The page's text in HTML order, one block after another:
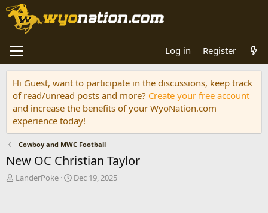
Log in Register
Hi Guest, want to participate in the discussions, keep track
of read/unread posts and more? Create your free account
and increase the benefits of your WyoNation.com
experience today!
Cowboy and MWC Football
New OC Christian Taylor
TLanderPoke
S
Dec 19, 2025